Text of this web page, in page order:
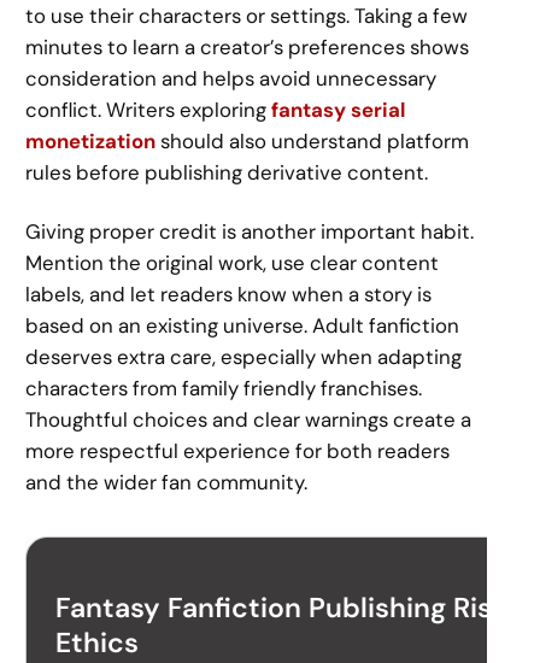
to use their characters or settings. Taking a few
minutes to learn a creator’s preferences shows
consideration and helps avoid unnecessary
conflict. Writers exploringfantasy serial
monetizationshould also understand platform
rules before publishing derivative content.
Giving proper credit is another important habit.
Mention the original work, use clear content
labels, and let readers know when a story is
based on an existing universe. Adult fanfiction
deserves extra care, especially when adapting
characters from family friendly franchises.
Thoughtful choices and clear warnings create a
more respectful experience for both readers
and the wider fan community.
Fantasy Fanfiction Publishing Risk
Ethics